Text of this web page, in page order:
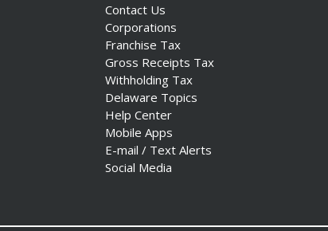
Contact Us
Corporations
Franchise Tax
Gross Receipts Tax
Withholding Tax
Delaware Topics
Help Center
Mobile Apps
E-mail / Text Alerts
Social Media